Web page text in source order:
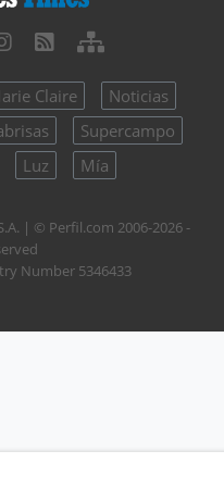
Claire
Noticias
Supercampo
Luz Mía
| © Perfil.com 2006-2026 -
Number 5346433